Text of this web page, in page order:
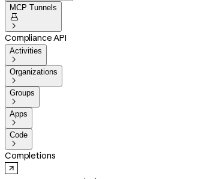
MCP Tunnels


Compliance API
Activities

Organizations

Groups

Apps

Code

Completions